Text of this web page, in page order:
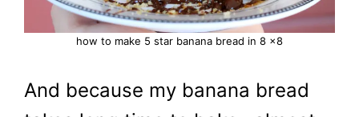
how to make 5 star banana bread in 8 x8
And because my banana bread